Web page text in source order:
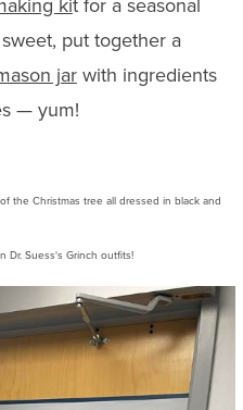
put together a
jarwith ingredients
— yum!